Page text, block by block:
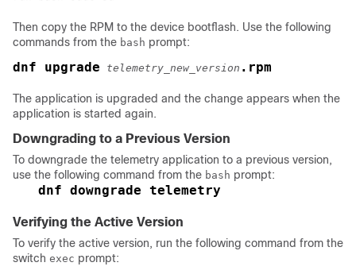
Then copy the RPM to the device bootflash. Use the following
commands from the bash prompt:
dnf upgrade telemetry_new_version .rpm
The application is upgraded and the change appears when the
application is started again.
Downgrading to a Previous Version
To downgrade the telemetry application to a previous version,
use the following command from the bash prompt:
dnf downgrade telemetry
Verifying the Active Version
To verify the active version, run the following command from the
switch exec prompt: